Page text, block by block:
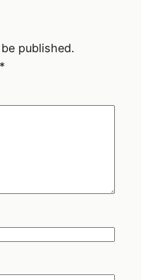
published.
*